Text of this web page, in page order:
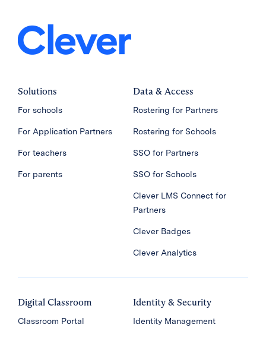
Solutions
For schools
For Application Partners
For teachers
For parents
Data & Access
Rostering for Partners
Rostering for Schools
SSO for Partners
SSO for Schools
Clever LMS Connect for
Partners
Clever Badges
Clever Analytics
Digital Classroom
Classroom Portal
Identity & Security
Identity Management